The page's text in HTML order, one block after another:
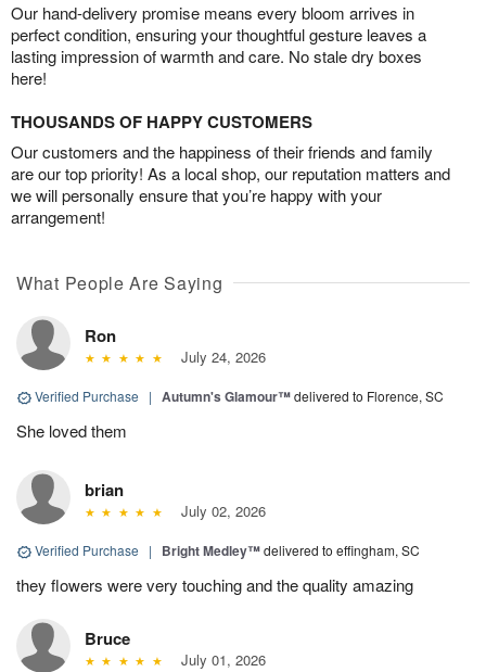
Our hand-delivery promise means every bloom arrives in
perfect condition, ensuring your thoughtful gesture leaves a
lasting impression of warmth and care. No stale dry boxes
here!
THOUSANDS OF HAPPY CUSTOMERS
Our customers and the happiness of their friends and family
are our top priority! As a local shop, our reputation matters and
we will personally ensure that you’re happy with your
arrangement!
What People Are Saying
Ron
July 24, 2026
Verified Purchase | Autumn's Glamour™delivered to Florence, SC
She loved them
brian
July 02, 2026
Verified Purchase | Bright Medley™delivered to effingham, SC
they flowers were very touching and the quality amazing
Bruce
July 01, 2026